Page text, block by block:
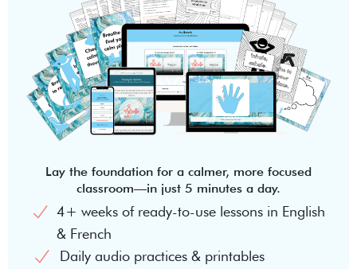
Lay the foundation for a calmer, more focused
classroom—in just 5 minutes a day.
4+ weeks of ready-to-use lessons in English
& French
Daily audio practices & printables